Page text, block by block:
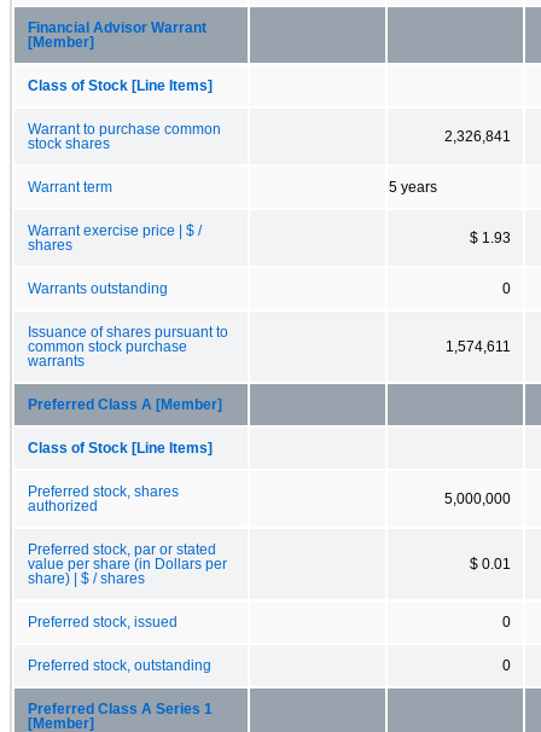
Financial Advisor Warrant
[Member]
Class of Stock [Line Items]
Warrant to purchase common
stock shares
2,326,841
Warrant term 5 years
Warrant exercise price | $ /
shares
$ 1.93
Warrants outstanding 0
Issuance of shares pursuant to
common stock purchase
warrants
1,574,611
Preferred Class A [Member]
Class of Stock [Line Items]
Preferred stock, shares
authorized
5,000,000
Preferred stock, par or stated
value per share (in Dollars per
share) | $ / shares
$ 0.01
Preferred stock, issued 0
Preferred stock, outstanding 0
Preferred Class A Series 1
[Member]